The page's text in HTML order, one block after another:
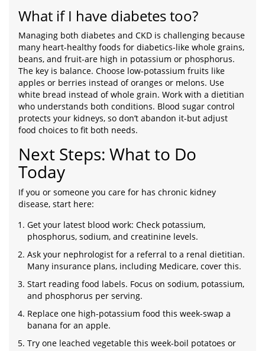
What if I have diabetes too?
Managing both diabetes and CKD is challenging because
many heart-healthy foods for diabetics-like whole grains,
beans, and fruit-are high in potassium or phosphorus.
The key is balance. Choose low-potassium fruits like
apples or berries instead of oranges or melons. Use
white bread instead of whole grain. Work with a dietitian
who understands both conditions. Blood sugar control
protects your kidneys, so don’t abandon it-but adjust
food choices to fit both needs.
Next Steps: What to Do
Today
If you or someone you care for has chronic kidney
disease, start here:
Get your latest blood work: Check potassium,
phosphorus, sodium, and creatinine levels.
Ask your nephrologist for a referral to a renal dietitian.
Many insurance plans, including Medicare, cover this.
Start reading food labels. Focus on sodium, potassium,
and phosphorus per serving.
Replace one high-potassium food this week-swap a
banana for an apple.
Try one leached vegetable this week-boil potatoes or